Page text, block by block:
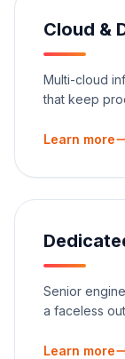
Cloud &
Multi-cloud
that keep
Learn more
Senior
a faceless
Learn more